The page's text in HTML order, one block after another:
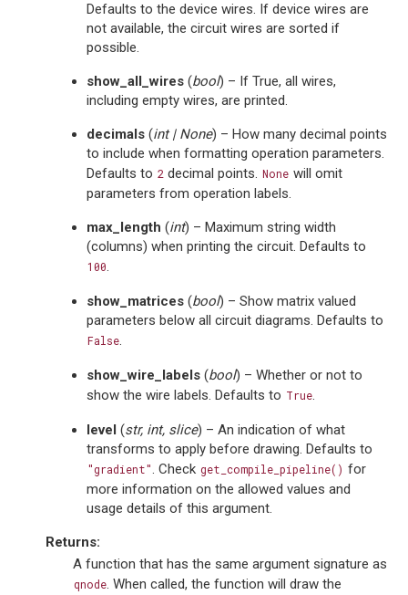
Defaults to the device wires. If device wires are
not available, the circuit wires are sorted if
possible.
show_all_wires (bool) – If True, all wires,
including empty wires, are printed.
decimals (int| None) – How many decimal points
to include when formatting operation parameters.
Defaults to 2 decimal points. None will omit
parameters from operation labels.
max_length (int) – Maximum string width
(columns) when printing the circuit. Defaults to
100.
show_matrices (bool) – Show matrix valued
parameters below all circuit diagrams. Defaults to
False.
show_wire_labels (bool) – Whether or not to
show the wire labels. Defaults to True.
level (str, int, slice) – An indication of what
transforms to apply before drawing. Defaults to
"gradient". Check get_compile_pipeline() for
more information on the allowed values and
usage details of this argument.
Returns:
A function that has the same argument signature as
qnode. When called, the function will draw the